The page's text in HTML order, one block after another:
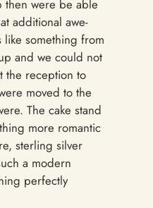
then were be able
additional awe-
something from
and we could not
the reception to
moved to the
The cake stand
more romantic
sterling silver
a modern
perfectly